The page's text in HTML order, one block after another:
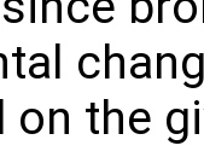
on the